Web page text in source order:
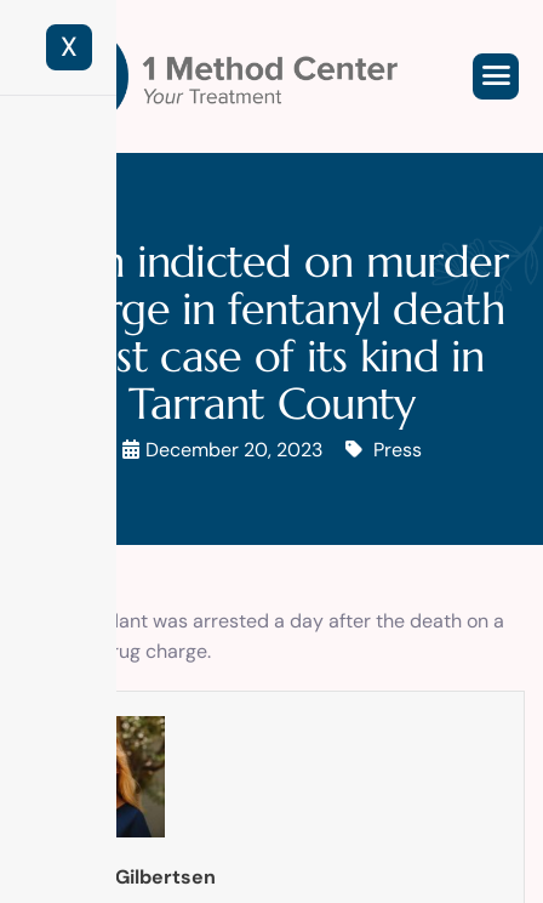
X
Man indicted on murder
charge in fentanyl death
in 1st case of its kind in
Tarrant County
December 20, 2023 Press
The defendant was arrested a day after the death on a
different drug charge.
Brooke Gilbertsen